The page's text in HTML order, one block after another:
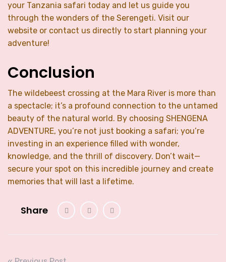
your Tanzania safari today and let us guide you
through the wonders of the Serengeti. Visit our
website or contact us directly to start planning your
adventure!
Conclusion
The wildebeest crossing at the Mara River is more than
a spectacle; it’s a profound connection to the untamed
beauty of the natural world. By choosing SHENGENA
ADVENTURE, you’re not just booking a safari; you’re
investing in an experience filled with wonder,
knowledge, and the thrill of discovery. Don’t wait—
secure your spot on this incredible journey and create
memories that will last a lifetime.
Share